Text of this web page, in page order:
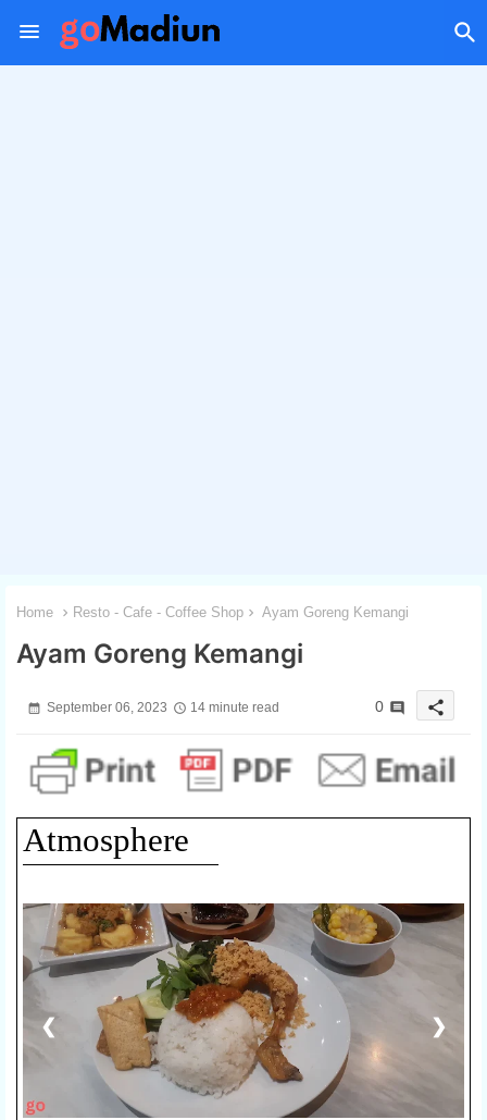
Home Resto - Cafe - Coffee Shop Ayam Goreng Kemangi
Ayam Goreng Kemangi
September 06, 2023 14 minute read 0 share
Atmosphere
1 / 3
❮ ❯